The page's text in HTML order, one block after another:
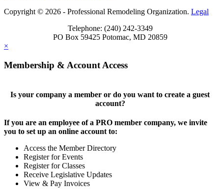
Copyright © 2026 - Professional Remodeling Organization. Legal
Telephone: (240) 242-3349
PO Box 59425 Potomac, MD 20859
×
Membership & Account Access
Is your company a member or do you want to create a guest
account?
If you are an employee of a PRO member company, we invite
you to set up an online account to:
Access the Member Directory
Register for Events
Register for Classes
Receive Legislative Updates
View & Pay Invoices